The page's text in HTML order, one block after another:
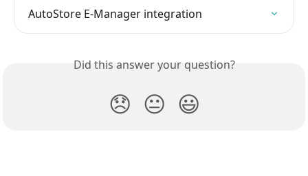
AutoStore E-Manager integration
Did this answer your question?
😞 😐 😃